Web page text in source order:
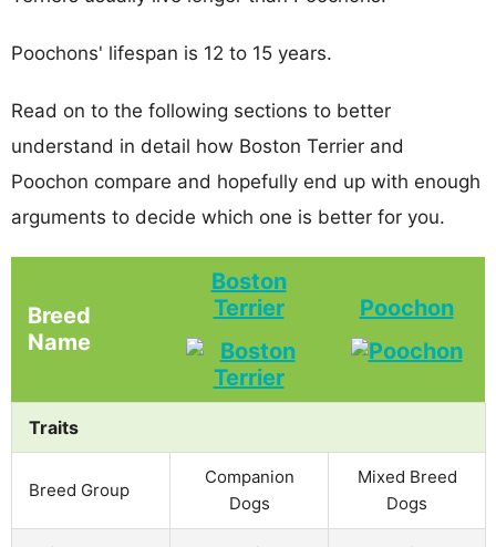
Poochons' lifespan is 12 to 15 years.
Read on to the following sections to better
understand in detail how Boston Terrier and
Poochon compare and hopefully end up with enough
arguments to decide which one is better for you.
Breed
Name
Boston
Terrier
Poochon
Traits
Breed Group
Companion
Dogs
Mixed Breed
Dogs